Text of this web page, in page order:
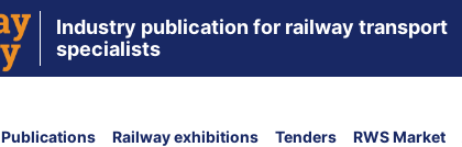
Industry publication for railway transport
specialists
Publications Railway exhibitions Tenders RWS Market